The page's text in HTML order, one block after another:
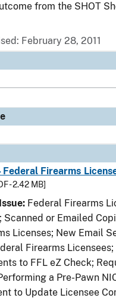
from the SHOT
February 28, 2011
Firearms
- 2.42 MB]
Federal Firearms
Scanned or Emailed
Licenses; New Email
Firearms Licensees;
to FFL eZ Check;
a Pre-Pawn
to Update Licensee